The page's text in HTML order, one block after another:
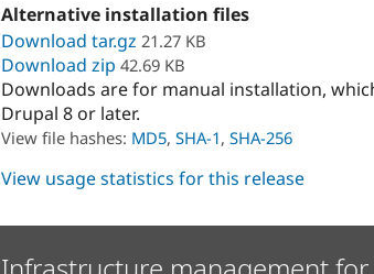
Alternative installation files
Download tar.gz 21.27 KB
Download zip 42.69 KB
Downloads are for manual installation,
Drupal 8 or later.
View file hashes: MD5, SHA-1, SHA-256
View usage statistics for this release